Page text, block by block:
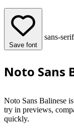
Save font
sans-serif
Noto Sans
Noto Sans Balinese
try in previews,
quickly.